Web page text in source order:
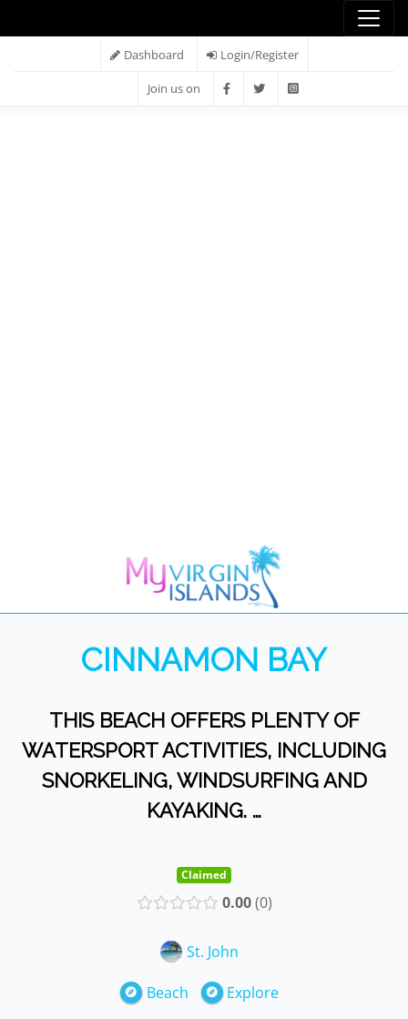
Dashboard Login/Register
Join us on
CINNAMON BAY
THIS BEACH OFFERS PLENTY OF
WATERSPORT ACTIVITIES, INCLUDING
SNORKELING, WINDSURFING AND
KAYAKING. …
Claimed
0.00 0
St. John
Beach Explore